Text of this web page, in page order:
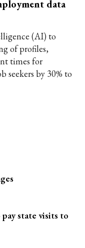
data
(AI) to
of profiles,
times for
seekers by 30% to
state visits to